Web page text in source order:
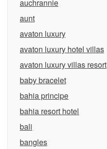
auchrannie
aunt
avaton luxury
avaton luxury hotel villas
avaton luxury villas resort
baby bracelet
bahia principe
bahia resort hotel
bali
bangles